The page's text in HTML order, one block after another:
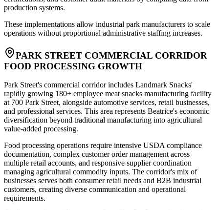
production systems.
These implementations allow industrial park manufacturers to scale
operations without proportional administrative staffing increases.
PARK STREET COMMERCIAL CORRIDOR
FOOD PROCESSING GROWTH
Park Street's commercial corridor includes Landmark Snacks'
rapidly growing 180+ employee meat snacks manufacturing facility
at 700 Park Street, alongside automotive services, retail businesses,
and professional services. This area represents Beatrice's economic
diversification beyond traditional manufacturing into agricultural
value-added processing.
Food processing operations require intensive USDA compliance
documentation, complex customer order management across
multiple retail accounts, and responsive supplier coordination
managing agricultural commodity inputs. The corridor's mix of
businesses serves both consumer retail needs and B2B industrial
customers, creating diverse communication and operational
requirements.